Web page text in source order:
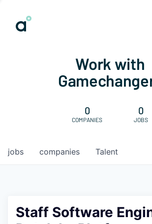
Work with
0
COMPANIES
0
JOBS
jobs companies Talent
Staff Software